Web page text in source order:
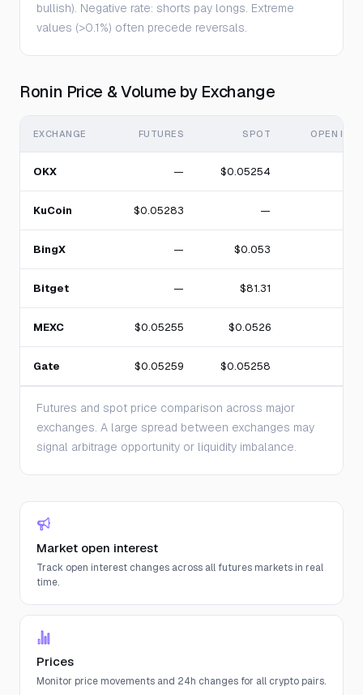
bullish). Negative rate: shorts pay longs. Extreme
values (>0.1%) often precede reversals.
Ronin Price & Volume by Exchange
EXCHANGE FUTURES SPOT OPEN
OKX — $0.05254
KuCoin $0.05283 —
BingX — $0.053
Bitget — $81.31
MEXC $0.05255 $0.0526
Gate $0.05259 $0.05258
Futures and spot price comparison across major
exchanges. A large spread between exchanges may
signal arbitrage opportunity or liquidity imbalance.
Market open interest
Track open interest changes across all futures markets in real
time.
Prices
Monitor price movements and 24h changes for all crypto pairs.